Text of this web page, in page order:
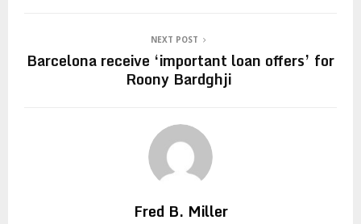
NEXT POST
Barcelona receive ‘important loan offers’ for
Roony Bardghji
Fred B. Miller